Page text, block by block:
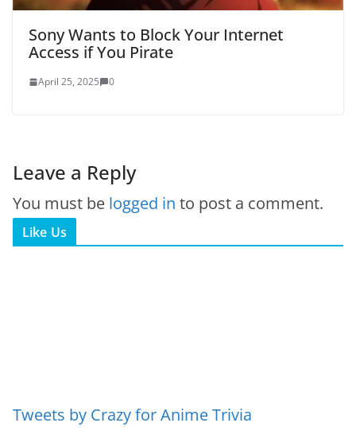
Sony Wants to Block Your Internet
Access if You Pirate
April 25, 2025 0
Leave a Reply
You must be logged in to post a comment.
Like Us
Tweets by Crazy for Anime Trivia